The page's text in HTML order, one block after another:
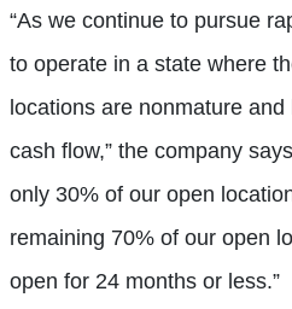
“As we continue to pursue
to operate in a state where
locations are nonmature
cash flow,” the company
only 30% of our open
remaining 70% of our open
open for 24 months or less.”